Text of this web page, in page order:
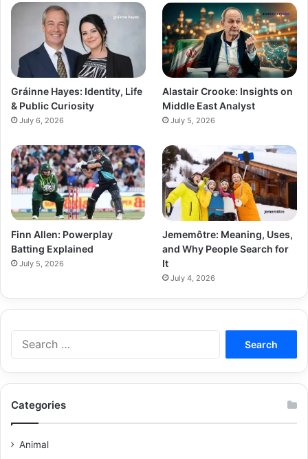
Gráinne Hayes: Identity, Life
& Public Curiosity
July 6, 2026
Alastair Crooke: Insights on
Middle East Analyst
July 5, 2026
Finn Allen: Powerplay
Batting Explained
July 5, 2026
Jememôtre: Meaning, Uses,
and Why People Search for
It
July 4, 2026
Categories
Animal